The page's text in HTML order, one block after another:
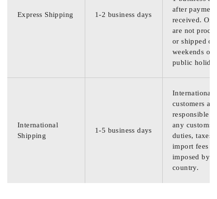
Express Shipping 1-2 business days
after
received.
are not
or shipped on
weekends or
public
International
Shipping
1-5 business days
International
customers are
responsible
any customs
duties, taxes,
import fees
imposed by
country.